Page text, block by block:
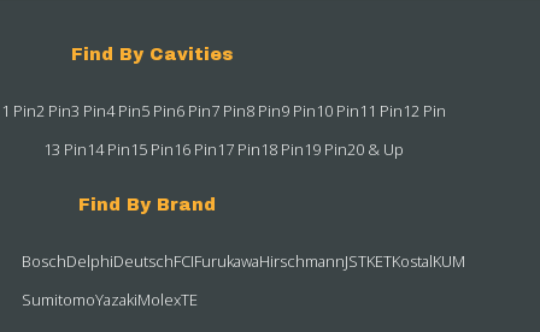
Find By Cavities
1 Pin2 Pin3 Pin4 Pin5 Pin6 Pin7 Pin8 Pin9 Pin10 Pin11 Pin12 Pin
13 Pin14 Pin15 Pin16 Pin17 Pin18 Pin19 Pin20 & Up
Find By Brand
BoschDelphiDeutschFCIFurukawaHirschmannJSTKETKostalKUM
SumitomoYazakiMolexTE